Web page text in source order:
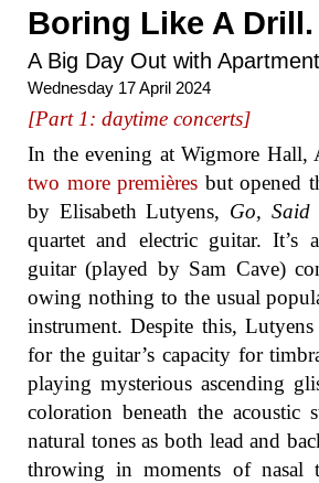
Boring Like A Drill.
A Big Day Out with
Wednesday 17 April 2024
[Part 1: daytime concerts]
In the evening at Wigmore Hall,
two more premières but opened
by Elisabeth Lutyens, Go, Said
quartet and electric guitar. It’s
guitar (played by Sam Cave)
owing nothing to the usual
instrument. Despite this,
for the guitar’s capacity for
playing mysterious ascending
coloration beneath the acoustic
natural tones as both lead and
throwing in moments of nasal